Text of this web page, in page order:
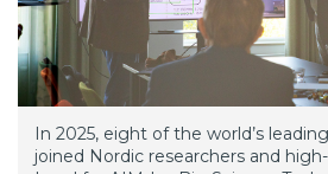
In 2025, eight of the world’s
joined Nordic researchers and